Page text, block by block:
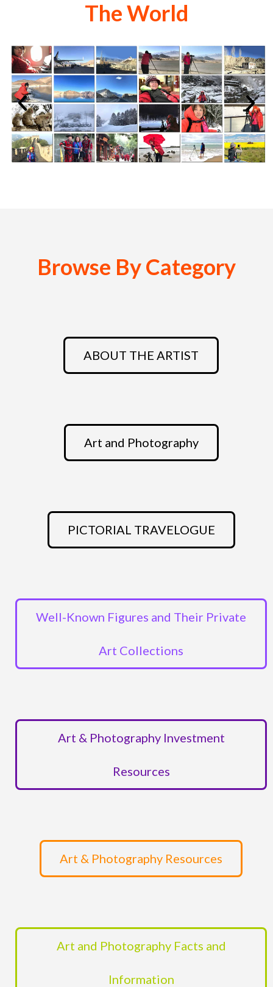
The World
Browse By Category
ABOUT THE ARTIST
Art & Photography Investment
Resources
Art & Photography Resources
Art and Photography
Art and Photography Facts and
Information
PICTORIAL TRAVELOGUE
Well-Known Figures and Their Private
Art Collections